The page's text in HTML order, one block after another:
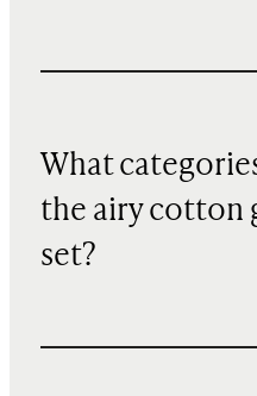
What
the airy cotton
set?